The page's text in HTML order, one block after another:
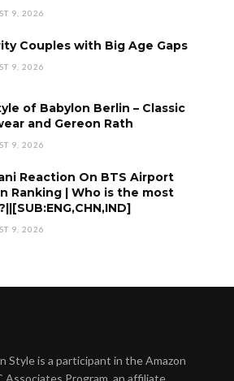
9, 2026
Couples with Big Age Gaps
9, 2026
of Babylon Berlin – Classic
and Gereon Rath
9, 2026
Reaction On BTS Airport
Ranking | Who is the most
9, 2026
Style is a participant in the Amazon
Associates Program, an affiliate